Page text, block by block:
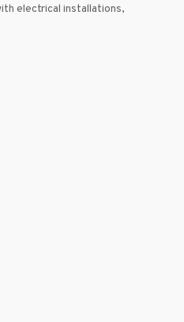
electrical installations,